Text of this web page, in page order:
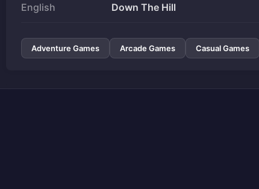
English Down The Hill
Adventure Games Arcade Games Casual Games